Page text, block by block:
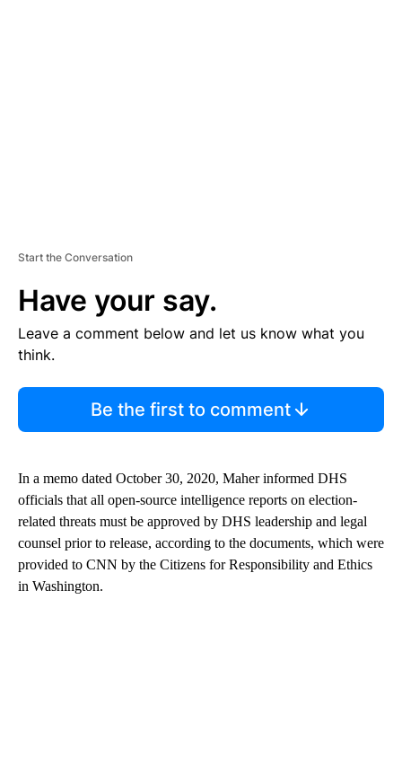
Start the Conversation
Have your say.
Leave a comment below and let us know what you
think.
Be the first to comment
In a memo dated October 30, 2020, Maher informed DHS
officials that all open-source intelligence reports on election-
related threats must be approved by DHS leadership and legal
counsel prior to release, according to the documents, which were
provided to CNN by the Citizens for Responsibility and Ethics
in Washington.